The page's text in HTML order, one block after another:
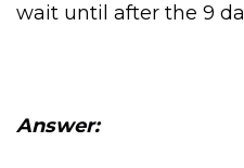
wait until after the 9
Answer: